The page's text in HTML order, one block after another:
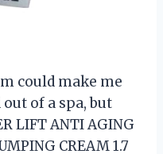
could make me
of a spa, but
LIFT ANTI AGING
CREAM 1.7